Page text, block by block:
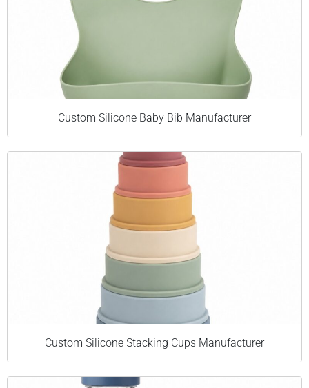
Custom Silicone Baby Bib Manufacturer
Custom Silicone Stacking Cups Manufacturer